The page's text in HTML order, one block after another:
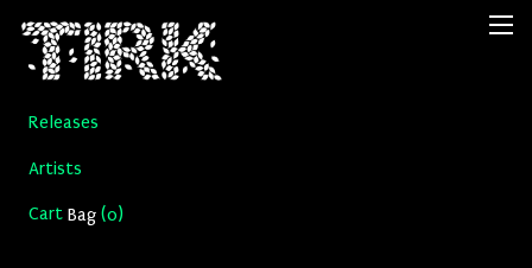
Releases
Artists
Cart Bag (0)